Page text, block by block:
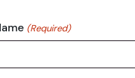
(Required)